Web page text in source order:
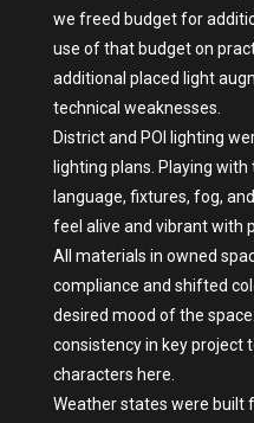
we freed budget for
use of that budget on
additional placed light
technical weaknesses.
District and POI lighting
lighting plans. Playing
language, fixtures, fog,
feel alive and vibrant with
All materials in owned
compliance and shifted
desired mood of the
consistency in key project
characters here.
Weather states were built